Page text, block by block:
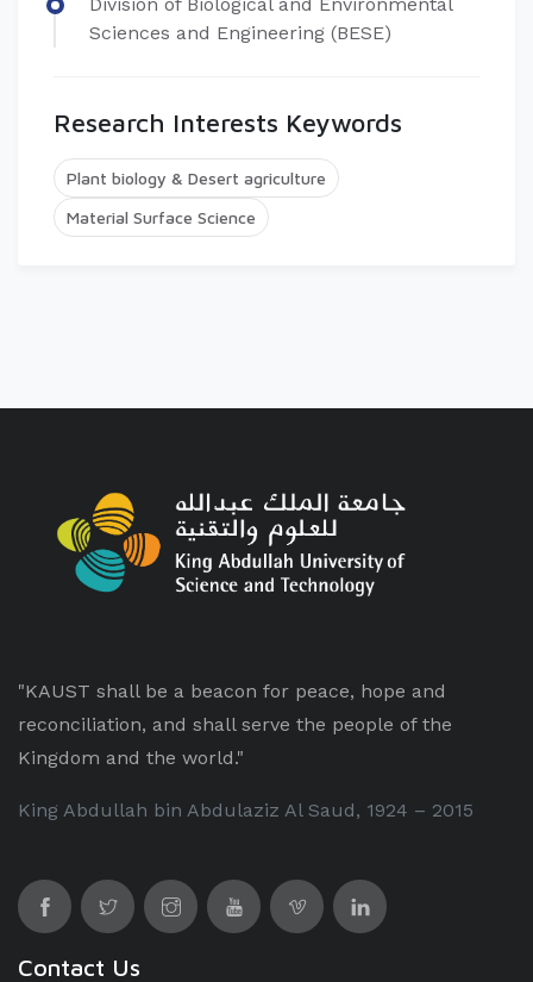
Sciences and Engineering (BESE)
Research Interests Keywords
Plant biology & Desert agriculture
Material Surface Science
"KAUST shall be a beacon for peace, hope and
reconciliation, and shall serve the people of the
Kingdom and the world."
King Abdullah bin Abdulaziz Al Saud, 1924 – 2015
Contact Us